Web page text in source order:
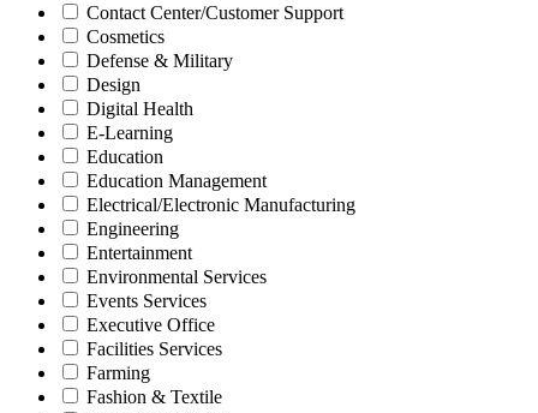
Contact Center/Customer Support
Cosmetics
Defense & Military
Design
Digital Health
E-Learning
Education
Education Management
Electrical/Electronic Manufacturing
Engineering
Entertainment
Environmental Services
Events Services
Executive Office
Facilities Services
Farming
Fashion & Textile